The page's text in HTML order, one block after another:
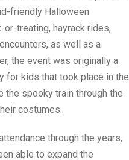
friendly Halloween
treating, hayrack rides,
as well as a
the event was originally a
for kids that took place in the
the spooky train through the
costumes.
through the years,
able to expand the